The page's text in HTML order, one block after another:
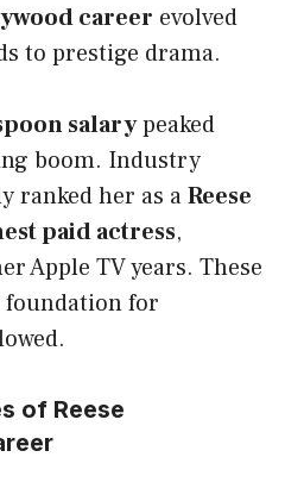
career evolved
to prestige drama.
salarypeaked
boom. Industry
ranked her as aReese
paid actress,
Apple TV years. These
foundation for
of Reese